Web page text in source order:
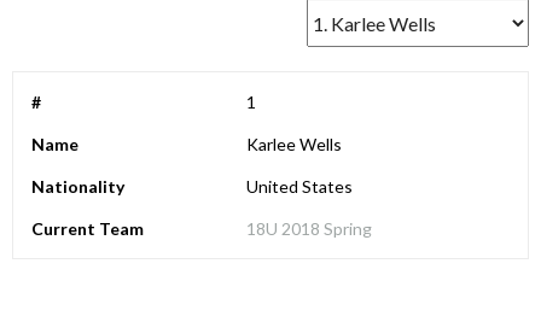
# 1
Name Karlee Wells
Nationality United States
Current Team 18U 2018 Spring